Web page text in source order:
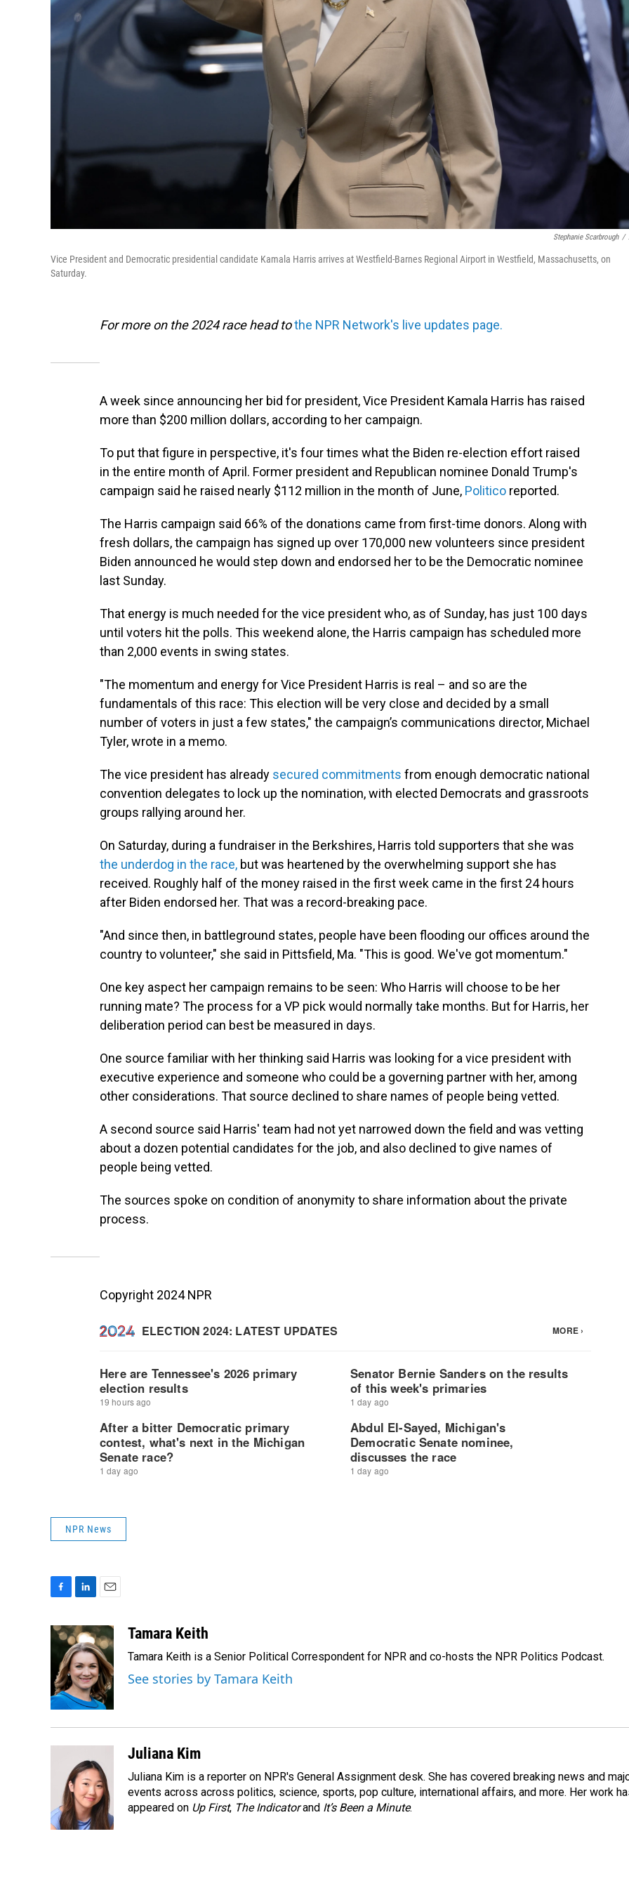
Stephanie Scarbrough /
Vice President and Democratic presidential candidate Kamala Harris arrives at Westfield-Barnes Regional Airport in Westfield, Massachusetts, on
Saturday.
For more on the 2024 race head tothe NPR Network's live updates page.
A week since announcing her bid for president, Vice President Kamala Harris has raised
more than $200 million dollars, according to her campaign.
To put that figure in perspective, it's four times what the Biden re-election effort raised
in the entire month of April. Former president and Republican nominee Donald Trump's
campaign said he raised nearly $112 million in the month of June, Politico reported.
The Harris campaign said 66% of the donations came from first-time donors. Along with
fresh dollars, the campaign has signed up over 170,000 new volunteers since president
Biden announced he would step down and endorsed her to be the Democratic nominee
last Sunday.
That energy is much needed for the vice president who, as of Sunday, has just 100 days
until voters hit the polls. This weekend alone, the Harris campaign has scheduled more
than 2,000 events in swing states.
"The momentum and energy for Vice President Harris is real – and so are the
fundamentals of this race: This election will be very close and decided by a small
number of voters in just a few states," the campaign’s communications director, Michael
Tyler, wrote in a memo.
The vice president has already secured commitments from enough democratic national
convention delegates to lock up the nomination, with elected Democrats and grassroots
groups rallying around her.
On Saturday, during a fundraiser in the Berkshires, Harris told supporters that she was
the underdog in the race, but was heartened by the overwhelming support she has
received. Roughly half of the money raised in the first week came in the first 24 hours
after Biden endorsed her. That was a record-breaking pace.
"And since then, in battleground states, people have been flooding our offices around the
country to volunteer," she said in Pittsfield, Ma. "This is good. We've got momentum."
One key aspect her campaign remains to be seen: Who Harris will choose to be her
running mate? The process for a VP pick would normally take months. But for Harris, her
deliberation period can best be measured in days.
One source familiar with her thinking said Harris was looking for a vice president with
executive experience and someone who could be a governing partner with her, among
other considerations. That source declined to share names of people being vetted.
A second source said Harris' team had not yet narrowed down the field and was vetting
about a dozen potential candidates for the job, and also declined to give names of
people being vetted.
The sources spoke on condition of anonymity to share information about the private
process.
Copyright 2024 NPR
NPR News
c
o
o
k
n
k
e
d
I
n
a
i
l
Tamara Keith
Tamara Keith is a Senior Political Correspondent for NPR and co-hosts the NPR Politics Podcast.
See stories by Tamara Keith
Juliana Kim
Juliana Kim is a reporter on NPR's General Assignment desk. She has covered breaking news and
events across across politics, science, sports, pop culture, international affairs, and more. Her work
appeared on Up First, The Indicatorand It’s Been a Minute.